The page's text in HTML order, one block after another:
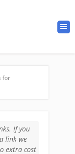
for
If you
link we
extra cost